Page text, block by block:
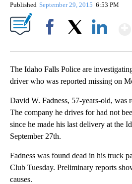
Published September 29, 2015 6:53 PM
The Idaho Falls Police are
driver who was reported missing on
David W. Fadness, 57-years-old, was
The company he drives for had not
since he made his last delivery at the
September 27th.
Fadness was found dead in his truck
Club Tuesday. Preliminary reports
causes.